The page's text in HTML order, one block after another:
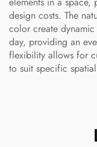
design costs. The
color create
day, providing an
flexibility allows for
to suit specific